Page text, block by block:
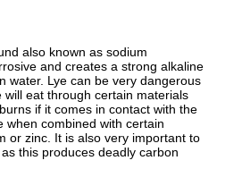
also known as sodium
and creates a strong alkaline
water. Lye can be very dangerous
will eat through certain materials
if it comes in contact with the
when combined with certain
or zinc. It is also very important to
this produces deadly carbon